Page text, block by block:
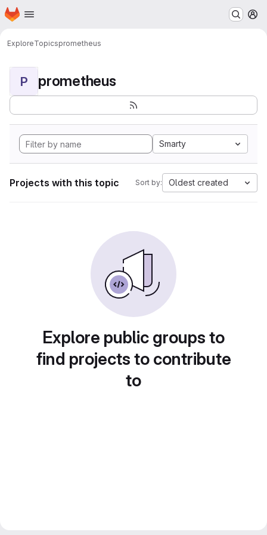
Skip to main content
Homepage
ExploreTopicsprometheus
P prometheus
Smarty
Projects with this topic Sort by: Oldest created
Explore public groups to
find projects to contribute
to